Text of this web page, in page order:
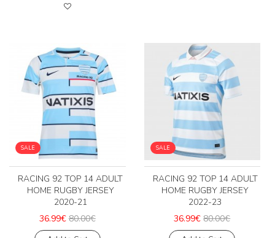
SALE
RACING 92 TOP 14 ADULT
HOME RUGBY JERSEY
2020-21
36.99€ 80.00€
SALE
RACING 92 TOP 14 ADULT
HOME RUGBY JERSEY
2022-23
36.99€ 80.00€